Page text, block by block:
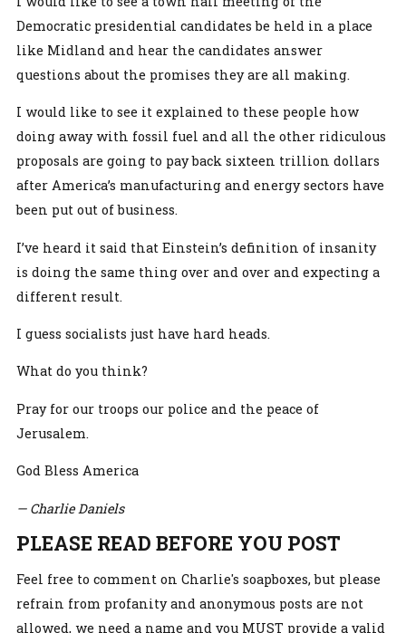
Democratic presidential candidates be held in a place
like Midland and hear the candidates answer
questions about the promises they are all making.
I would like to see it explained to these people how
doing away with fossil fuel and all the other ridiculous
proposals are going to pay back sixteen trillion dollars
after America’s manufacturing and energy sectors have
been put out of business.
I’ve heard it said that Einstein’s definition of insanity
is doing the same thing over and over and expecting a
different result.
I guess socialists just have hard heads.
What do you think?
Pray for our troops our police and the peace of
Jerusalem.
God Bless America
— Charlie Daniels
PLEASE READ BEFORE YOU POST
Feel free to comment on Charlie's soapboxes, but please
refrain from profanity and anonymous posts are not
allowed, we need a name and you MUST provide a valid